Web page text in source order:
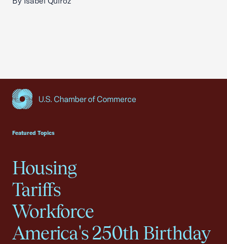
Featured Topics
Housing
Tariffs
Workforce
America's 250th Birthday